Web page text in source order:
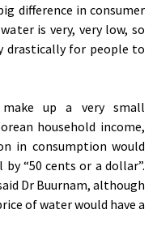
difference in consumer
is very, very low, so
drastically for people to
up a very small
household income,
in consumption would
“50 cents or a dollar”.
Dr Buurnam, although
of water would have a